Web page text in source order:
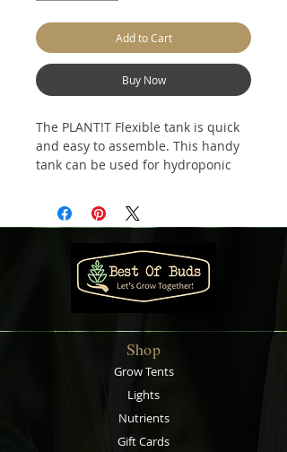
Add to Cart
Buy Now
The PLANT!T Flexible tank is quick
and easy to assemble. This handy
tank can be used for hydroponic
gardening and collection of rain
water. It is easy to store away when
comes with a 13 mm Nut and Tail
with ¾’’ BSP.
Shop
Grow Tents
Lights
Nutrients
Gift Cards